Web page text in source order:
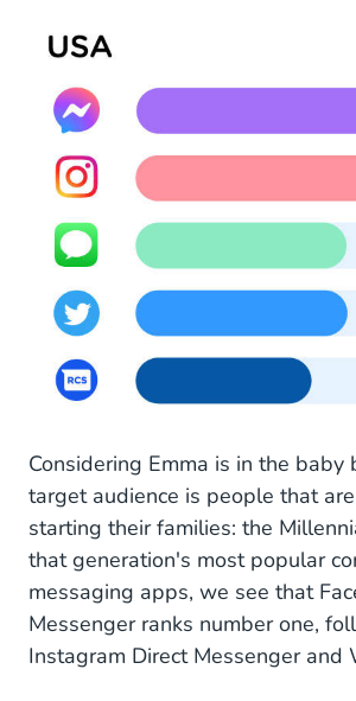
Considering Emma is in the baby
target audience is people that
starting their families: the
that generation's most popular
messaging apps, we see that
Messenger ranks number one,
Instagram Direct Messenger and